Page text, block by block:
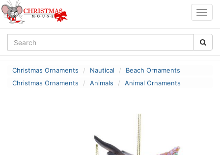
Christmas Ornaments Nautical
Beach Ornaments
Christmas Ornaments
Animals Animal Ornaments